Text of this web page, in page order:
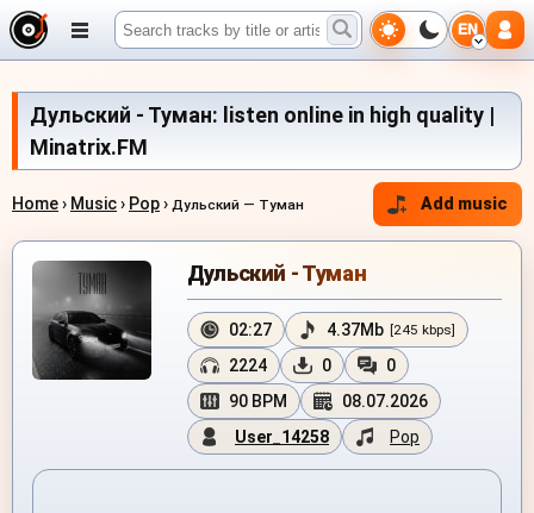
EN
Дульский - Туман: listen online in high quality |
Minatrix.FM
Home› Music› Pop› Дульский — Туман Add music
Дульский - Туман
02:27 4.37Mb [245 kbps]
2224 0
0
90 BPM
08.07.2026
User_14258
Pop